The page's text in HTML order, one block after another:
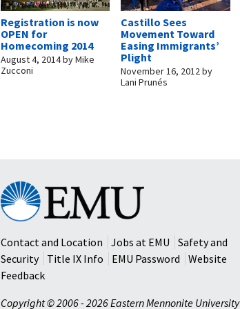
Registration is now
OPEN for
Homecoming 2014
August 4, 2014byMike
Zucconi
Castillo Sees
Movement Toward
Easing Immigrants’
Plight
November 16, 2012by
Lani Prunés
Eastern
Mennonite
University
Contact and Location
Jobs at EMU
Safety and
Security
Title IX Info EMU Password
Website
Feedback
Copyright © 2006 - 2026 Eastern Mennonite University